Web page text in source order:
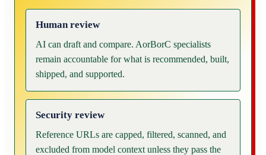
Human review
AI can draft and compare. AorBorC specialists
remain accountable for what is recommended, built,
shipped, and supported.
Security review
Reference URLs are capped, filtered, scanned, and
excluded from model context unless they pass the